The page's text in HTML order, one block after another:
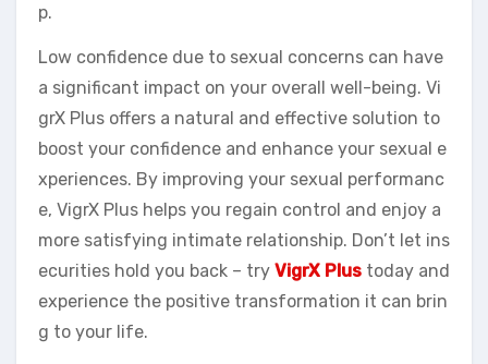
p.
Low confidence due to sexual concerns can have
a significant impact on your overall well-being. Vi
grX Plus offers a natural and effective solution to
boost your confidence and enhance your sexual e
xperiences. By improving your sexual performanc
e, VigrX Plus helps you regain control and enjoy a
more satisfying intimate relationship. Don’t let ins
ecurities hold you back – try VigrX Plus today and
experience the positive transformation it can brin
g to your life.